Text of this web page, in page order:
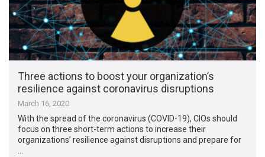
Three actions to boost your organization’s
resilience against coronavirus disruptions
March 16, 2020
With the spread of the coronavirus (COVID-19), CIOs should
focus on three short-term actions to increase their
organizations’ resilience against disruptions and prepare for